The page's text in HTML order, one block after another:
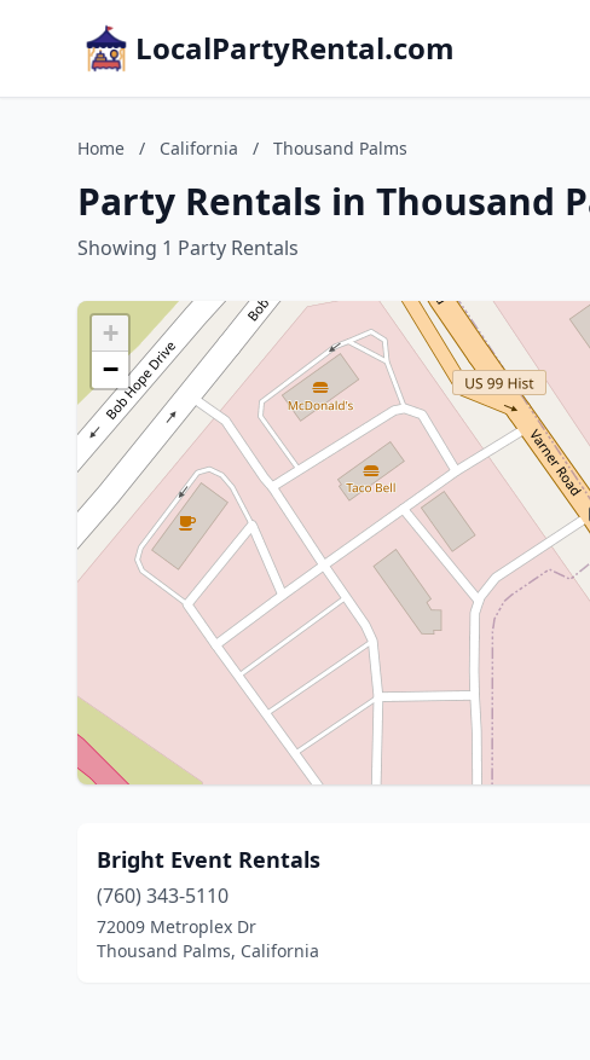
LocalPartyRental.com
Home / California / Thousand Palms
Party Rentals in Thousand
Showing 1 Party Rentals
+
−
Bright Event Rentals
(760) 343-5110
72009 Metroplex Dr
Thousand Palms, California